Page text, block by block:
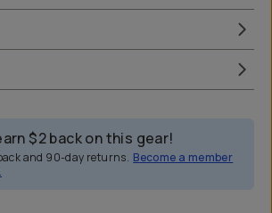
$2back on this gear!
and 90-day returns. Become a member
(31)